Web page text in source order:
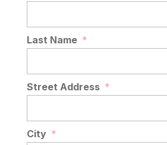
Last Name *
Street Address *
City *